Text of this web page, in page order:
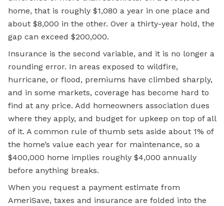
home, that is roughly $1,080 a year in one place and
about $8,000 in the other. Over a thirty-year hold, the
gap can exceed $200,000.
Insurance is the second variable, and it is no longer a
rounding error. In areas exposed to wildfire,
hurricane, or flood, premiums have climbed sharply,
and in some markets, coverage has become hard to
find at any price. Add homeowners association dues
where they apply, and budget for upkeep on top of all
of it. A common rule of thumb sets aside about 1% of
the home’s value each year for maintenance, so a
$400,000 home implies roughly $4,000 annually
before anything breaks.
When you request a payment estimate from
AmeriSave, taxes and insurance are folded into the